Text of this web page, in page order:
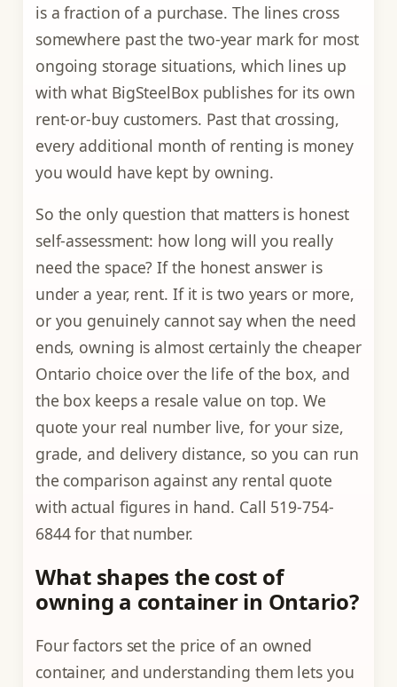
is a fraction of a purchase. The lines cross
somewhere past the two-year mark for most
ongoing storage situations, which lines up
with what BigSteelBox publishes for its own
rent-or-buy customers. Past that crossing,
every additional month of renting is money
you would have kept by owning.
So the only question that matters is honest
self-assessment: how long will you really
need the space? If the honest answer is
under a year, rent. If it is two years or more,
or you genuinely cannot say when the need
ends, owning is almost certainly the cheaper
Ontario choice over the life of the box, and
the box keeps a resale value on top. We
quote your real number live, for your size,
grade, and delivery distance, so you can run
the comparison against any rental quote
with actual figures in hand. Call 519-754-
6844 for that number.
What shapes the cost of
owning a container in Ontario?
Four factors set the price of an owned
container, and understanding them lets you